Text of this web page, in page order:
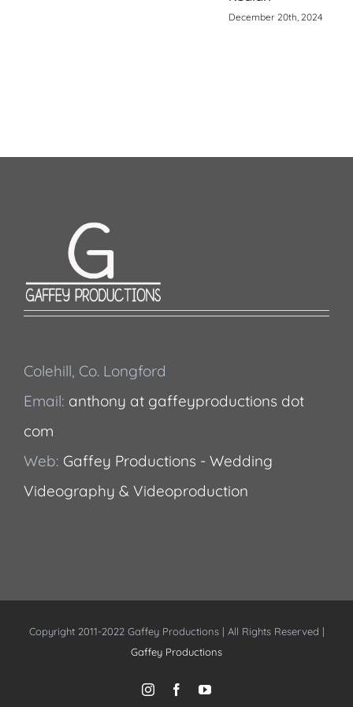
December 20th, 2024
Colehill, Co. Longford
Email: anthony at gaffeyproductions dot
com
Web: Gaffey Productions - Wedding
Videography & Videoproduction
Copyright 2011-2022 Gaffey Productions | All Rights Reserved |
Gaffey Productions
InstagramFacebookYouTube